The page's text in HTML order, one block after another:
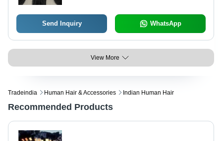
Send Inquiry WhatsApp
View More
Tradeindia Human Hair & Accessories Indian Human Hair
Recommended Products